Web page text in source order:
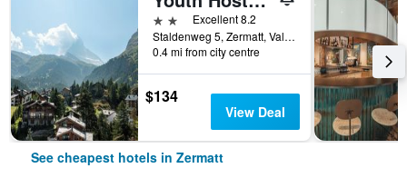
2 stars Excellent 8.2
Staldenweg 5, Zermatt, Valais, Switzerland
0.4 mi from city centre
$134
View Deal
See cheapest hotels in Zermatt